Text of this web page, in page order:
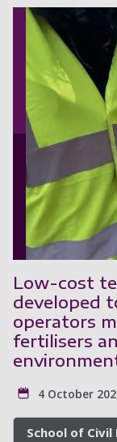
Low-cost
developed
operators
fertilisers
4 October
School of Civil